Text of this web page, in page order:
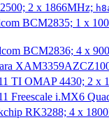
2 x 1866MHz;
BCM2835; 1 x
BCM2836; 4 x
TI OMAP 4430; 2 x
Freescale i.MX6
RK3288; 4 x